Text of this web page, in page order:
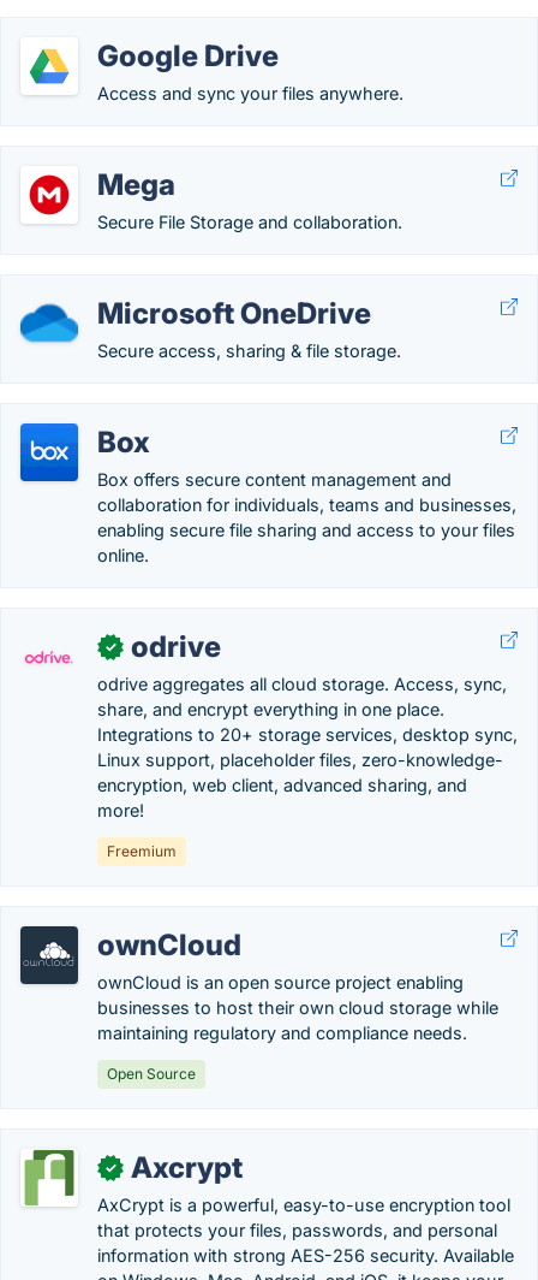
Google Drive
Access and sync your files anywhere.
Mega
Secure File Storage and collaboration.
Microsoft OneDrive
Secure access, sharing & file storage.
Box
Box offers secure content management and
collaboration for individuals, teams and businesses,
enabling secure file sharing and access to your files
online.
✓ odrive
odrive aggregates all cloud storage. Access, sync,
share, and encrypt everything in one place.
Integrations to 20+ storage services, desktop sync,
Linux support, placeholder files, zero-knowledge-
encryption, web client, advanced sharing, and
more!
Freemium
ownCloud
ownCloud is an open source project enabling
businesses to host their own cloud storage while
maintaining regulatory and compliance needs.
Open Source
✓ Axcrypt
AxCrypt is a powerful, easy-to-use encryption tool
that protects your files, passwords, and personal
information with strong AES-256 security. Available